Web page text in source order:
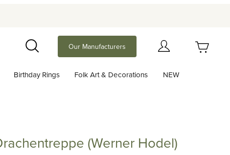
Search
Our Manufacturers
Birthday Rings Folk Art & Decorations NEW
(Werner Hodel)